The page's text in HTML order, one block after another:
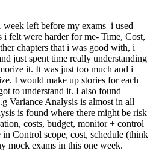
left before my exams i used
i felt were harder for me- Time, Cost,
chapters that i was good with, i
just spent time really understanding
it. It was just too much and i
I would make up stories for each
to understand it. I also found
Variance Analysis is almost in all
is found where there might be risk
costs, budget, monitor + control
in Control scope, cost, schedule (think
mock exams in this one week.